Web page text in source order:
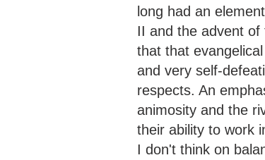
long had an
II and the advent of
that that
and very self-
respects. An
animosity and the
their ability to work
I don't think on